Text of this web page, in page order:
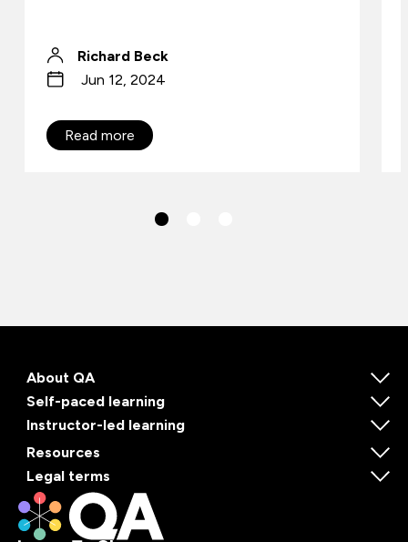
Richard Beck
Jun 12, 2024
Read more
About QA
Self-paced learning
Instructor-led learning
Resources
Legal terms